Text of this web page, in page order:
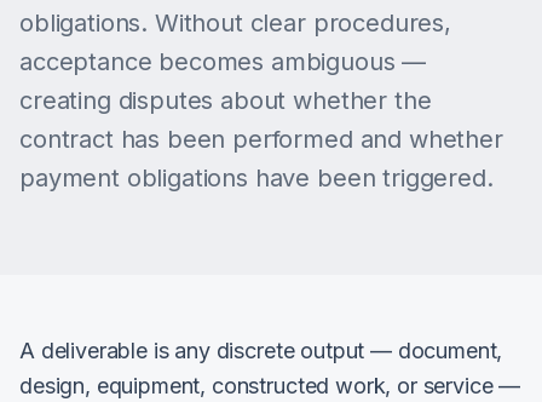
obligations. Without clear procedures,
acceptance becomes ambiguous —
creating disputes about whether the
contract has been performed and whether
payment obligations have been triggered.
A deliverable is any discrete output — document,
design, equipment, constructed work, or service —